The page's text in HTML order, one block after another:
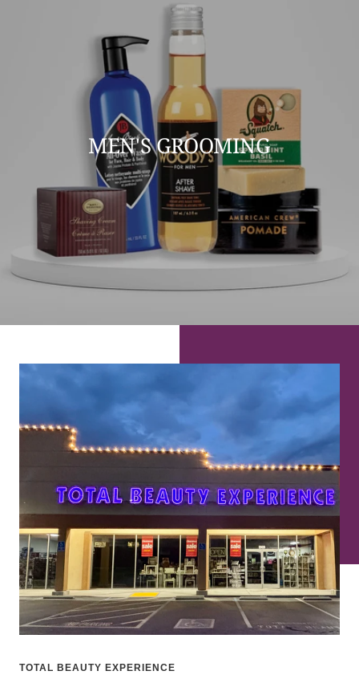
MEN'S GROOMING
TOTAL BEAUTY EXPERIENCE